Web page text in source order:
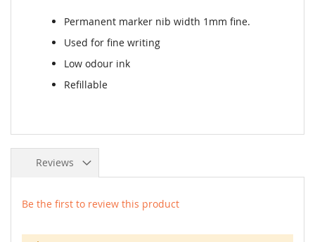
Permanent marker nib width 1mm fine.
Used for fine writing
Low odour ink
Refillable
Reviews
Be the first to review this product